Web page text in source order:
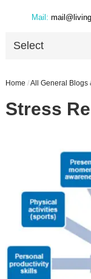
Mail:
Select
Home /All General Blogs
Stress